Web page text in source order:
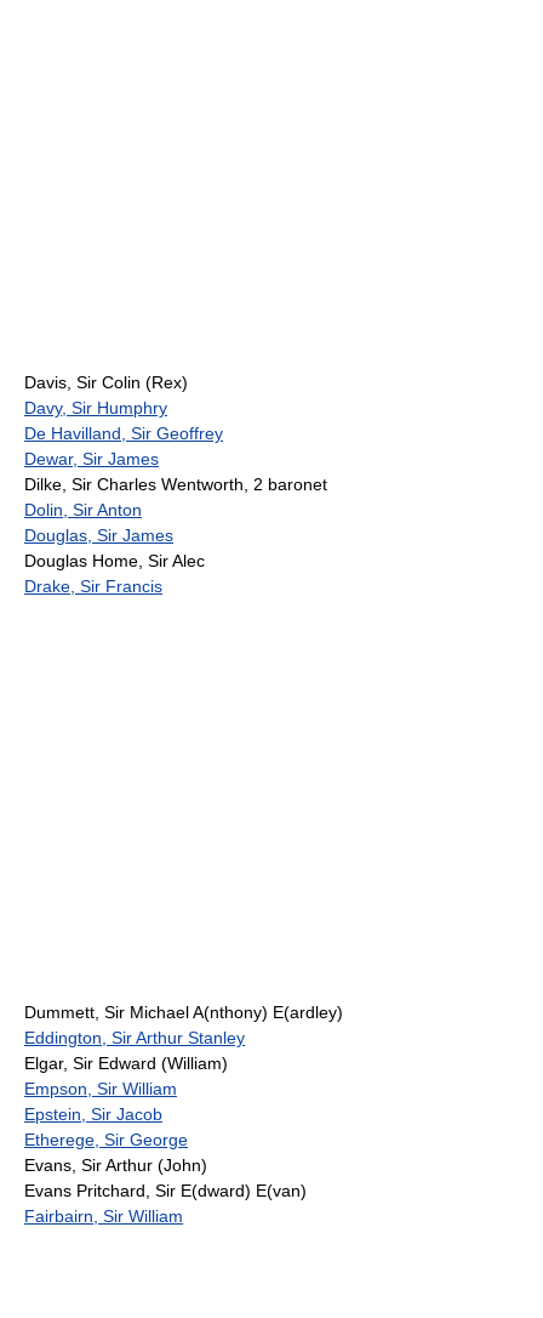
Davis, Sir Colin (Rex)
Davy, Sir Humphry
De Havilland, Sir Geoffrey
Dewar, Sir James
Dilke, Sir Charles Wentworth, 2 baronet
Dolin, Sir Anton
Douglas, Sir James
Douglas Home, Sir Alec
Drake, Sir Francis
Dummett, Sir Michael A(nthony) E(ardley)
Eddington, Sir Arthur Stanley
Elgar, Sir Edward (William)
Empson, Sir William
Epstein, Sir Jacob
Etherege, Sir George
Evans, Sir Arthur (John)
Evans Pritchard, Sir E(dward) E(van)
Fairbairn, Sir William